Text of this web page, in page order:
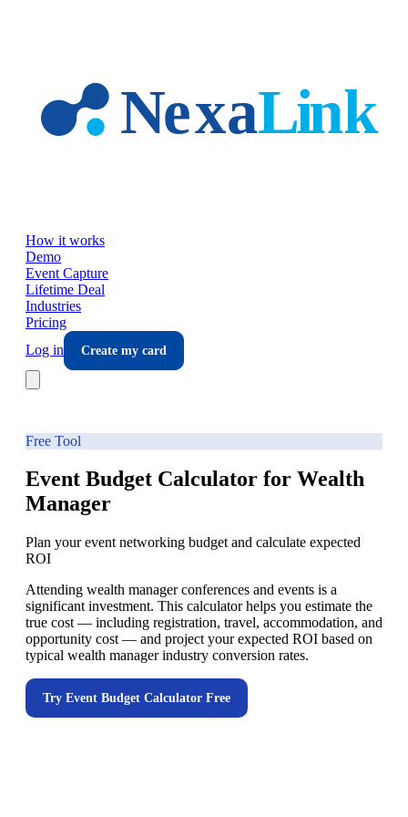
How it works
Demo
Event Capture
Lifetime Deal
Industries
Pricing
Log in
Create my card
Free Tool
Event Budget Calculator for Wealth
Manager
Plan your event networking budget and calculate expected
ROI
Attending wealth manager conferences and events is a
significant investment. This calculator helps you estimate the
true cost — including registration, travel, accommodation, and
opportunity cost — and project your expected ROI based on
typical wealth manager industry conversion rates.
Try Event Budget Calculator Free